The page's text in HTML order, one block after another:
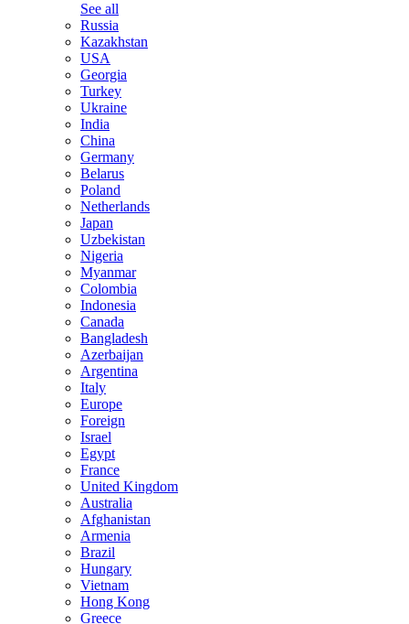
See all
Russia
Kazakhstan
USA
Georgia
Turkey
Ukraine
India
China
Germany
Belarus
Poland
Netherlands
Japan
Uzbekistan
Nigeria
Myanmar
Colombia
Indonesia
Canada
Bangladesh
Azerbaijan
Argentina
Italy
Europe
Foreign
Israel
Egypt
France
United Kingdom
Australia
Afghanistan
Armenia
Brazil
Hungary
Vietnam
Hong Kong
Greece